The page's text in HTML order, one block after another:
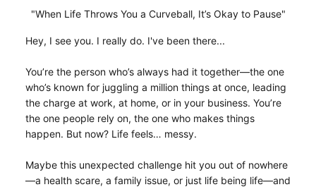
"When Life Throws You a Curveball, It’s Okay to Pause"
Hey, I see you. I really do. I've been there...
You’re the person who’s always had it together—the one
who’s known for juggling a million things at once, leading
the charge at work, at home, or in your business. You’re
the one people rely on, the one who makes things
happen. But now? Life feels… messy.
Maybe this unexpected challenge hit you out of nowhere
—a health scare, a family issue, or just life being life—and